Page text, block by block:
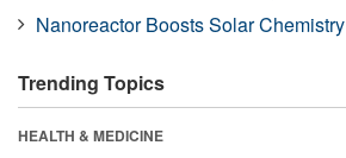
Nanoreactor Boosts Solar Chemistry
Trending Topics
HEALTH & MEDICINE